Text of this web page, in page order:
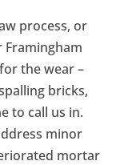
process, or
Framingham
the wear –
bricks,
to call us in.
minor
mortar